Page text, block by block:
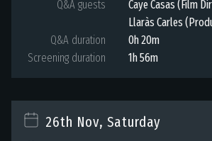
Q&A guests
Caye Casas (Film
Llaràs Carles
Q&A duration
0h 20m
Screening duration
1h 56m
26th Nov, Saturday